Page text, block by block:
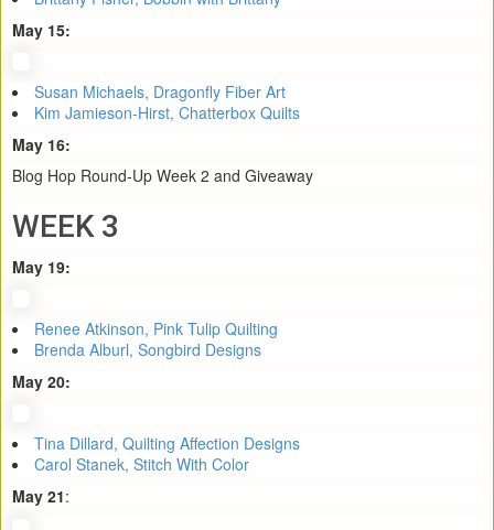
May 15:
Susan Michaels, Dragonfly Fiber Art
Kim Jamieson-Hirst, Chatterbox Quilts
May 16:
Blog Hop Round-Up Week 2 and Giveaway
WEEK 3
May 19:
Renee Atkinson, Pink Tulip Quilting
Brenda Alburl, Songbird Designs
May 20:
Tina Dillard, Quilting Affection Designs
Carol Stanek, Stitch With Color
May 21: